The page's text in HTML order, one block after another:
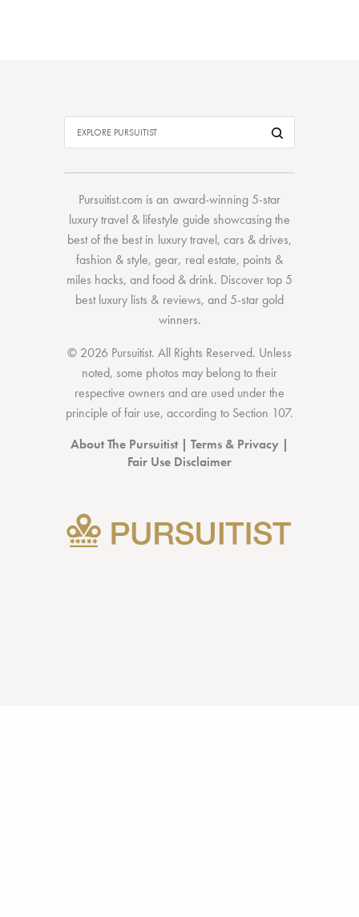
Pursuitist.com is an award-winning 5-star
luxury travel & lifestyle guide showcasing the
best of the bestin luxury travel, cars & drives,
fashion & style,gear, real estate, points &
miles hacks, andfood & drink. Discovertop 5
best luxury lists & reviews, and 5-stargold
winners.
© 2026 Pursuitist. All Rights Reserved. Unless
noted, some photos may belong to their
respective owners and are used under the
principle of fair use, according to Section 107.
About The Pursuitist| Terms & Privacy |
Fair Use Disclaimer